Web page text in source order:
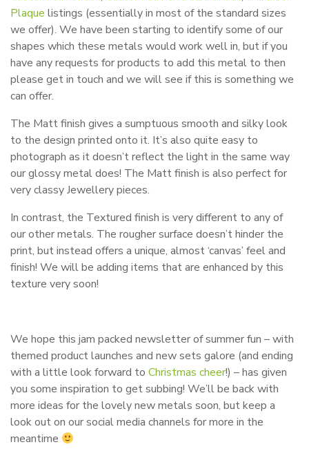
Plaque listings (essentially in most of the standard sizes
we offer). We have been starting to identify some of our
shapes which these metals would work well in, but if you
have any requests for products to add this metal to then
please get in touch and we will see if this is something we
can offer.
The Matt finish gives a sumptuous smooth and silky look
to the design printed onto it. It’s also quite easy to
photograph as it doesn’t reflect the light in the same way
our glossy metal does! The Matt finish is also perfect for
very classy Jewellery pieces.
In contrast, the Textured finish is very different to any of
our other metals. The rougher surface doesn’t hinder the
print, but instead offers a unique, almost ‘canvas’ feel and
finish! We will be adding items that are enhanced by this
texture very soon!
We hope this jam packed newsletter of summer fun – with
themed product launches and new sets galore (and ending
with a little look forward to Christmas cheer!) – has given
you some inspiration to get subbing! We’ll be back with
more ideas for the lovely new metals soon, but keep a
look out on our social media channels for more in the
meantime